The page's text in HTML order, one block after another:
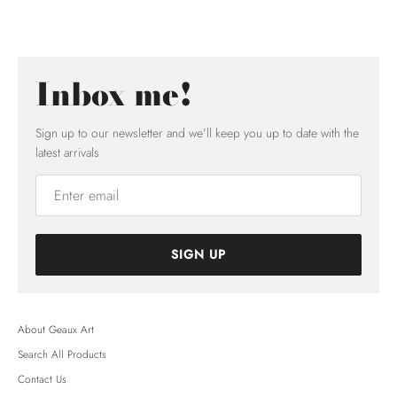
Inbox me!
Sign up to our newsletter and we’ll keep you up to date with the
latest arrivals
SIGN UP
About Geaux Art
Search All Products
Contact Us